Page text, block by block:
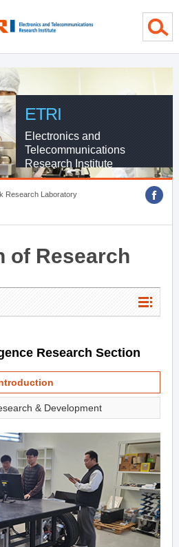
ETRI
Electronics and
Telecommunications
Research Institute
Research Laboratory
of Research
Research Section
& Development